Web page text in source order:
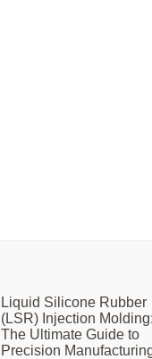
Liquid Silicone Rubber
(LSR) Injection
The Ultimate Guide to
Precision